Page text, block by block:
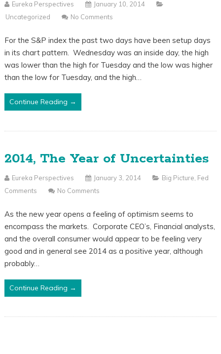
Eureka Perspectives
January 10, 2014
Uncategorized
No Comments
For the S&P index the past two days have been setup days
in its chart pattern. Wednesday was an inside day, the high
was lower than the high for Tuesday and the low was higher
than the low for Tuesday, and the high…
Continue Reading →
2014, The Year of Uncertainties
Eureka Perspectives January 3, 2014 Big Picture Fed
Comments
No Comments
As the new year opens a feeling of optimism seems to
encompass the markets. Corporate CEO’s, Financial analysts,
and the overall consumer would appear to be feeling very
good and in general see 2014 as a positive year, although
probably…
Continue Reading →